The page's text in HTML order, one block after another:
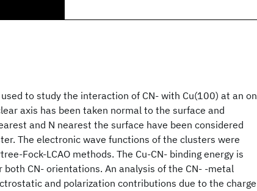
to study the interaction of CN- with Cu(100) at an on
axis has been taken normal to the surface and
and N nearest the surface have been considered
The electronic wave functions of the clusters were
Fock-LCAO methods. The Cu-CN- binding energy is
CN- orientations. An analysis of the CN- -metal
and polarization contributions due to the charge